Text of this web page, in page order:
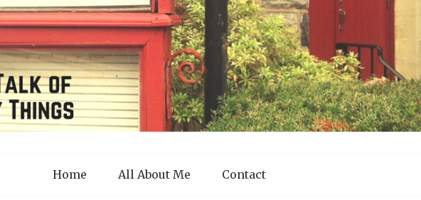
Home All About Me Contact